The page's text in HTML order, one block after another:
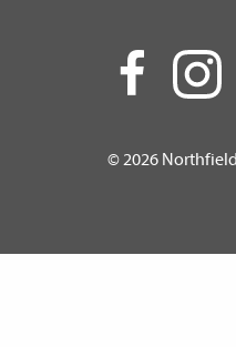
© 2026